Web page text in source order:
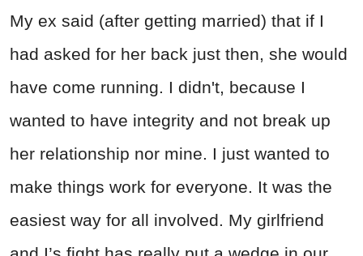
My ex said (after getting married) that if I
had asked for her back just then, she would
have come running. I didn't, because I
wanted to have integrity and not break up
her relationship nor mine. I just wanted to
make things work for everyone. It was the
easiest way for all involved. My girlfriend